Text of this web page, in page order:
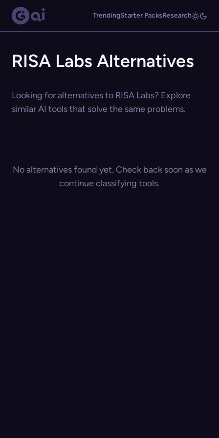
TrendingStarter PacksResearch
RISA Labs Alternatives
Looking for alternatives to RISA Labs? Explore
similar AI tools that solve the same problems.
No alternatives found yet. Check back soon as we
continue classifying tools.